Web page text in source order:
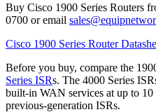
Buy Cisco 1900 Series Routers
0700 or email
Cisco 1900 Series Router
Before you buy, compare the
Series ISRs. The 4000 Series
built-in WAN services at up to 10
previous-generation ISRs.